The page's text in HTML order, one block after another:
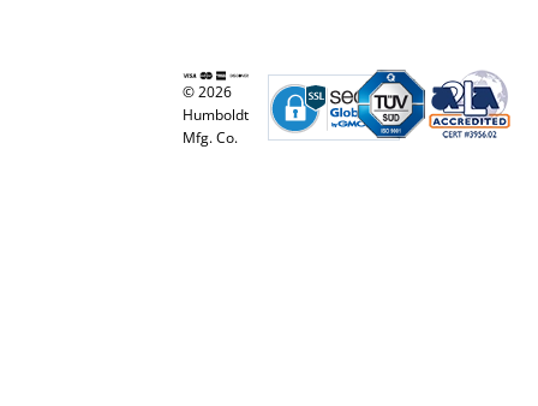
© 2026
Humboldt
Mfg. Co.